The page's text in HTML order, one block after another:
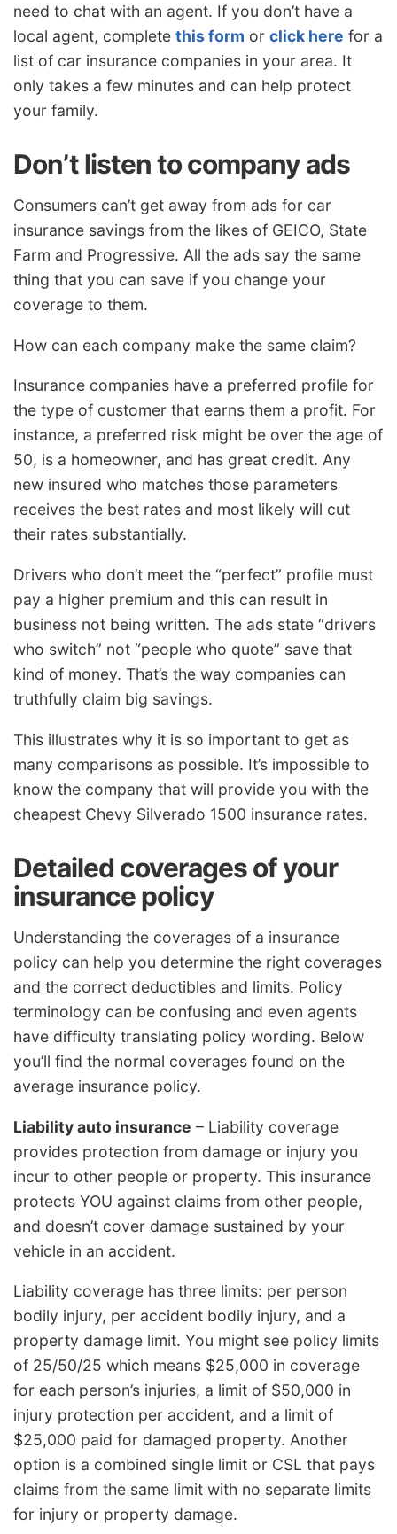
need to chat with an agent. If you don’t have a
local agent, complete this form or click here for a
list of car insurance companies in your area. It
only takes a few minutes and can help protect
your family.
Don’t listen to company ads
Consumers can’t get away from ads for car
insurance savings from the likes of GEICO, State
Farm and Progressive. All the ads say the same
thing that you can save if you change your
coverage to them.
How can each company make the same claim?
Insurance companies have a preferred profile for
the type of customer that earns them a profit. For
instance, a preferred risk might be over the age of
50, is a homeowner, and has great credit. Any
new insured who matches those parameters
receives the best rates and most likely will cut
their rates substantially.
Drivers who don’t meet the “perfect” profile must
pay a higher premium and this can result in
business not being written. The ads state “drivers
who switch” not “people who quote” save that
kind of money. That’s the way companies can
truthfully claim big savings.
This illustrates why it is so important to get as
many comparisons as possible. It’s impossible to
know the company that will provide you with the
cheapest Chevy Silverado 1500 insurance rates.
Detailed coverages of your
insurance policy
Understanding the coverages of a insurance
policy can help you determine the right coverages
and the correct deductibles and limits. Policy
terminology can be confusing and even agents
have difficulty translating policy wording. Below
you’ll find the normal coverages found on the
average insurance policy.
Liability auto insurance – Liability coverage
provides protection from damage or injury you
incur to other people or property. This insurance
protects YOU against claims from other people,
and doesn’t cover damage sustained by your
vehicle in an accident.
Liability coverage has three limits: per person
bodily injury, per accident bodily injury, and a
property damage limit. You might see policy limits
of 25/50/25 which means $25,000 in coverage
for each person’s injuries, a limit of $50,000 in
injury protection per accident, and a limit of
$25,000 paid for damaged property. Another
option is a combined single limit or CSL that pays
claims from the same limit with no separate limits
for injury or property damage.